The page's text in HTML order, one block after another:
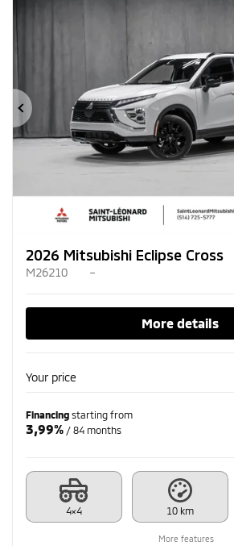
Previous
2026 Mitsubishi Eclipse Cross
M26210 –
More details
Your price
Financing starting from
3,99% / 84 months
4×4 10 km
More features